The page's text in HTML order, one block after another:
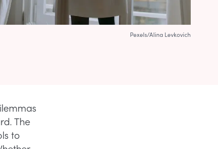
Pexels/Alina Levkovich
The
to